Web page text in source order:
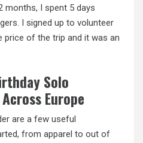
months, I spent 5 days
I signed up to volunteer
price of the trip and it was an
Solo
Europe
are a few useful
from apparel to out of